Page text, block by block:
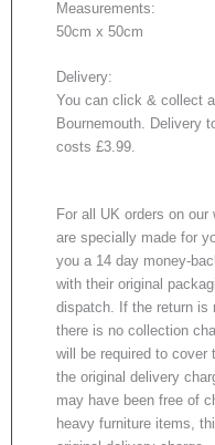
Measurements:
50cm x 50cm
Delivery:
You can click & collect
Bournemouth. Delivery
costs £3.99.
For all UK orders on
are specially made for
you a 14 day money-
with their original
dispatch. If the return is
there is no collection
will be required to cover
the original delivery
may have been free of
heavy furniture items,